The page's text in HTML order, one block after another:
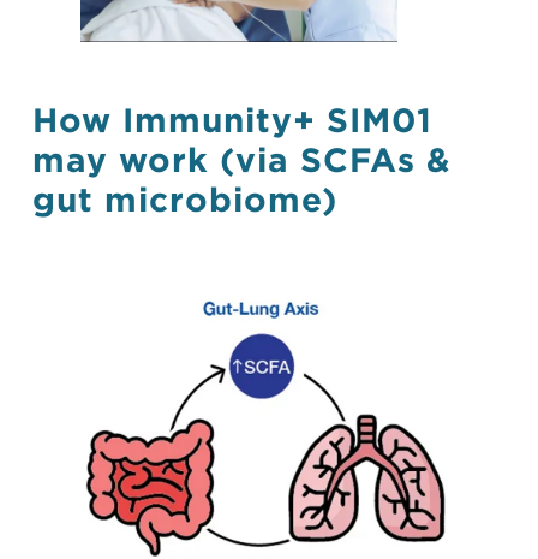
How Immunity+ SIM01
may work (via SCFAs &
gut microbiome)